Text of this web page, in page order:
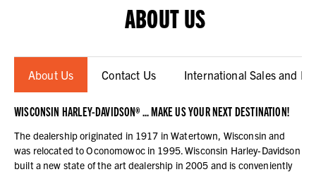
ABOUT US
About Us Contact Us International Sales and
WISCONSIN HARLEY-DAVIDSON® ... MAKE US YOUR NEXT DESTINATION!
The dealership originated in 1917 in Watertown, Wisconsin and
was relocated to Oconomowoc in 1995. Wisconsin Harley-Davidson
built a new state of the art dealership in 2005 and is conveniently